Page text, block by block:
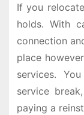
If you
holds. With
connection
place
services.
service
paying a